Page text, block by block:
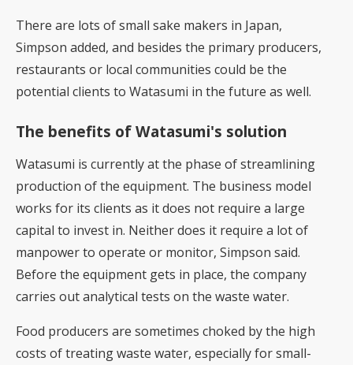
There are lots of small sake makers in Japan,
Simpson added, and besides the primary producers,
restaurants or local communities could be the
potential clients to Watasumi in the future as well.
The benefits of Watasumi's solution
Watasumi is currently at the phase of streamlining
production of the equipment. The business model
works for its clients as it does not require a large
capital to invest in. Neither does it require a lot of
manpower to operate or monitor, Simpson said.
Before the equipment gets in place, the company
carries out analytical tests on the waste water.
Food producers are sometimes choked by the high
costs of treating waste water, especially for small-